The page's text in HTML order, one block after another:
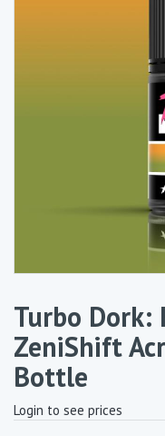
Turbo Dork:
ZeniShift
Bottle
Login to see prices